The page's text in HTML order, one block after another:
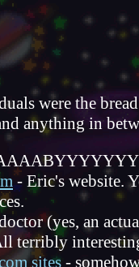
were the
anything in
- Eric's website.
(yes, an
terribly
sites -